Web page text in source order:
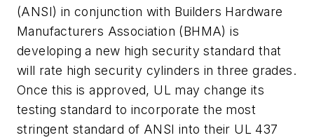
(ANSI) in conjunction with Builders Hardware
Manufacturers Association (BHMA) is
developing a new high security standard that
will rate high security cylinders in three grades.
Once this is approved, UL may change its
testing standard to incorporate the most
stringent standard of ANSI into their UL 437